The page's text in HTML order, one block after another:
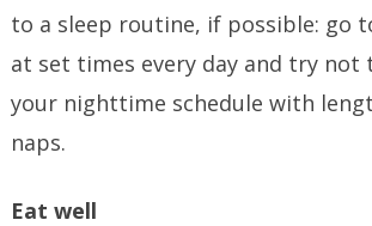
to a sleep routine, if possible: go
at set times every day and try
your nighttime schedule with
naps.
Eat well